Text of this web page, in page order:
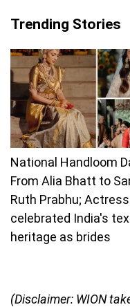
Trending Stories
National Handloom
From Alia Bhatt to
Ruth Prabhu;
celebrated India's
heritage as brides
(Disclaimer: WION